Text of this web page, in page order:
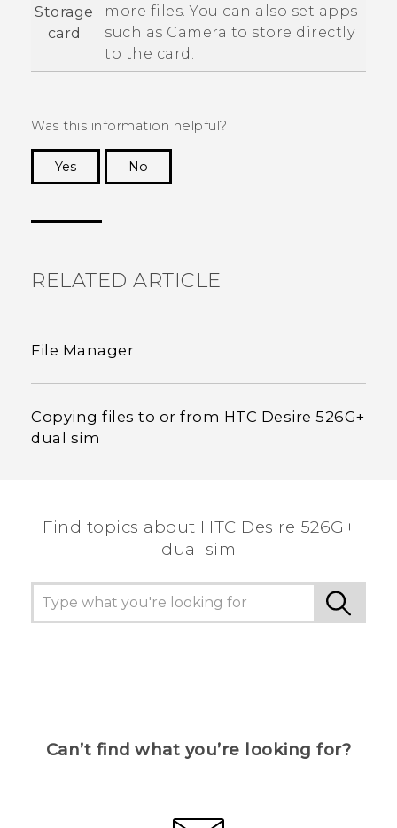
Storage
card
more files. You can also set apps
such as Camera to store directly
to the card.
Was this information helpful?
Yes
No
RELATED ARTICLE
File Manager
Copying files to or from HTC Desire 526G+
dual sim
Find topics about HTC Desire 526G+
dual sim
Can’t find what you’re looking for?